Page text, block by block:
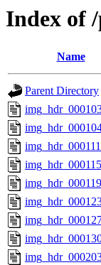
Index of
Name
Parent Directory